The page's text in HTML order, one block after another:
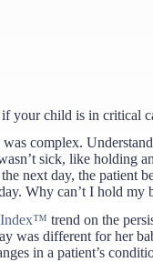
child is in critical
complex.
sick, like holding
next day, the patient
Why can’t I hold my
Index™ trend on the
was different for her
in a patient’s